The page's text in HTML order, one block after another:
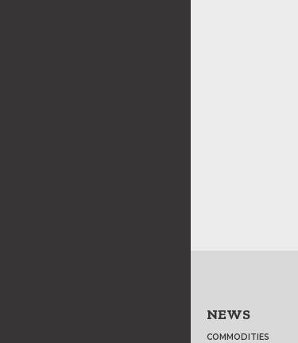
NEWS
COMMODITIES